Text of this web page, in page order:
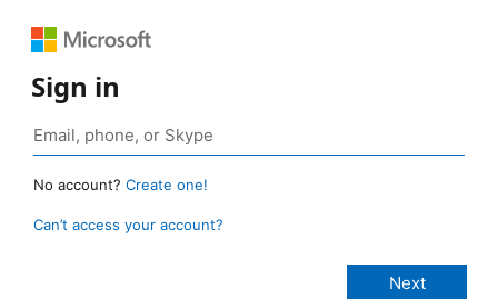
Sign in
No account? Create one!
Can’t access your account?